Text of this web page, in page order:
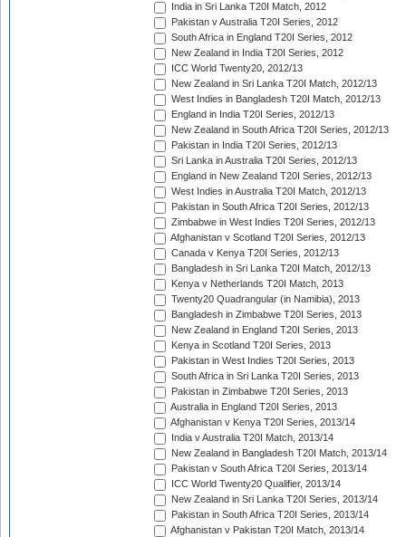
India in Sri Lanka T20I Match, 2012
Pakistan v Australia T20I Series, 2012
South Africa in England T20I Series, 2012
New Zealand in India T20I Series, 2012
ICC World Twenty20, 2012/13
New Zealand in Sri Lanka T20I Match, 2012/13
West Indies in Bangladesh T20I Match, 2012/13
England in India T20I Series, 2012/13
New Zealand in South Africa T20I Series, 2012/13
Pakistan in India T20I Series, 2012/13
Sri Lanka in Australia T20I Series, 2012/13
England in New Zealand T20I Series, 2012/13
West Indies in Australia T20I Match, 2012/13
Pakistan in South Africa T20I Series, 2012/13
Zimbabwe in West Indies T20I Series, 2012/13
Afghanistan v Scotland T20I Series, 2012/13
Canada v Kenya T20I Series, 2012/13
Bangladesh in Sri Lanka T20I Match, 2012/13
Kenya v Netherlands T20I Match, 2013
Twenty20 Quadrangular (in Namibia), 2013
Bangladesh in Zimbabwe T20I Series, 2013
New Zealand in England T20I Series, 2013
Kenya in Scotland T20I Series, 2013
Pakistan in West Indies T20I Series, 2013
South Africa in Sri Lanka T20I Series, 2013
Pakistan in Zimbabwe T20I Series, 2013
Australia in England T20I Series, 2013
Afghanistan v Kenya T20I Series, 2013/14
India v Australia T20I Match, 2013/14
New Zealand in Bangladesh T20I Match, 2013/14
Pakistan v South Africa T20I Series, 2013/14
ICC World Twenty20 Qualifier, 2013/14
New Zealand in Sri Lanka T20I Series, 2013/14
Pakistan in South Africa T20I Series, 2013/14
Afghanistan v Pakistan T20I Match, 2013/14